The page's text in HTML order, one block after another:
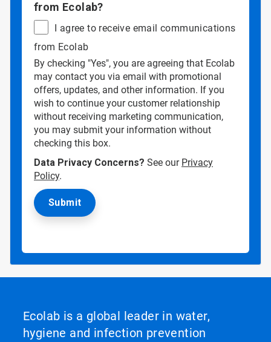
from Ecolab?
I agree to receive email communications
from Ecolab
By checking "Yes", you are agreeing that Ecolab
may contact you via email with promotional
offers, updates, and other information. If you
wish to continue your customer relationship
without receiving marketing communication,
you may submit your information without
checking this box.
Data Privacy Concerns? See our Privacy
Policy.
Ecolab is a global leader in water,
hygiene and infection prevention